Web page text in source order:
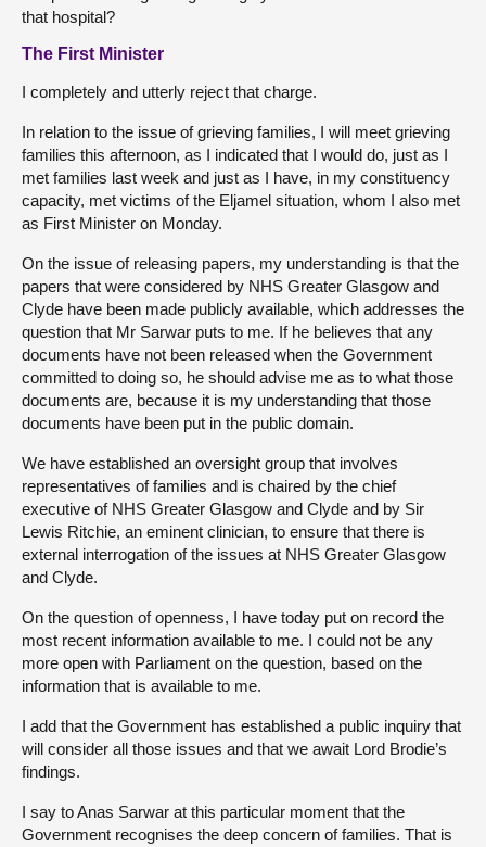
that hospital?
The First Minister
I completely and utterly reject that charge.
In relation to the issue of grieving families, I will meet grieving
families this afternoon, as I indicated that I would do, just as I
met families last week and just as I have, in my constituency
capacity, met victims of the Eljamel situation, whom I also met
as First Minister on Monday.
On the issue of releasing papers, my understanding is that the
papers that were considered by NHS Greater Glasgow and
Clyde have been made publicly available, which addresses the
question that Mr Sarwar puts to me. If he believes that any
documents have not been released when the Government
committed to doing so, he should advise me as to what those
documents are, because it is my understanding that those
documents have been put in the public domain.
We have established an oversight group that involves
representatives of families and is chaired by the chief
executive of NHS Greater Glasgow and Clyde and by Sir
Lewis Ritchie, an eminent clinician, to ensure that there is
external interrogation of the issues at NHS Greater Glasgow
and Clyde.
On the question of openness, I have today put on record the
most recent information available to me. I could not be any
more open with Parliament on the question, based on the
information that is available to me.
I add that the Government has established a public inquiry that
will consider all those issues and that we await Lord Brodie’s
findings.
I say to Anas Sarwar at this particular moment that the
Government recognises the deep concern of families. That is